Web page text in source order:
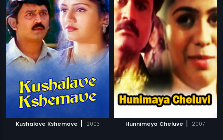
Kushalave Kshemave | 2003 Hunnimeya Cheluve | 2007